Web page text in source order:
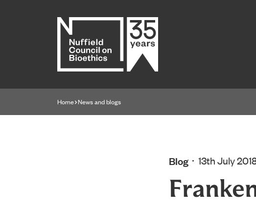
Home page
Navigation breadcrumbs
Home News and blogs
Blog 13th July